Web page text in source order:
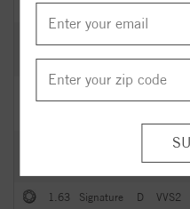
Ideal
Ideal
Signature
VVS1
1.63
Signature
D VVS2